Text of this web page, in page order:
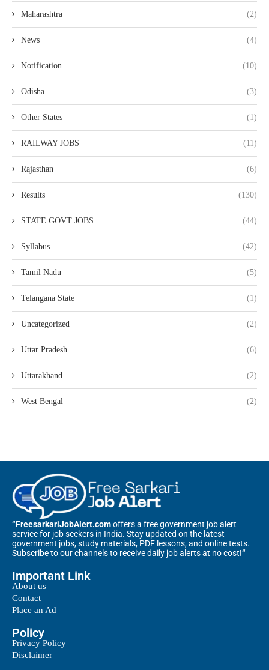
Maharashtra (2)
News (4)
Notification (10)
Odisha (3)
Other States (1)
RAILWAY JOBS (11)
Rajasthan (6)
Results (130)
STATE GOVT JOBS (44)
Syllabus (42)
Tamil Nādu (5)
Telangana State (1)
Uncategorized (2)
Uttar Pradesh (6)
Uttarakhand (2)
West Bengal (2)
“FreesarkariJobAlert.comoffers a free government job alert
service for job seekers in India. Stay updated on the latest
government jobs, study materials, PDF lessons, and online tests.
Subscribe to our channels to receive daily job alerts at no cost!“
Important Link
About us
Contact
Place an Ad
Policy
Privacy Policy
Disclaimer